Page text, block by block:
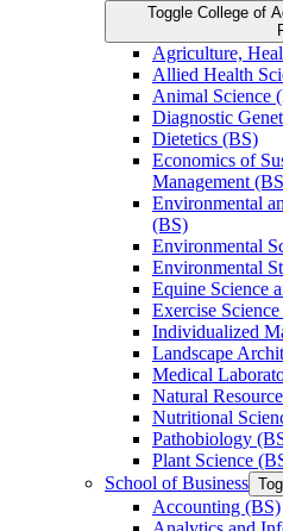
Toggle College of
Agriculture,
Allied Health
Animal Science
Diagnostic
Dietetics (BS)
Economics of
Management
Environmental
(BS)
Environmental
Environmental
Equine Science
Exercise
Individualized
Landscape
Medical
Natural
Nutritional
Pathobiology
Plant Science
School of Business
Accounting (BS)